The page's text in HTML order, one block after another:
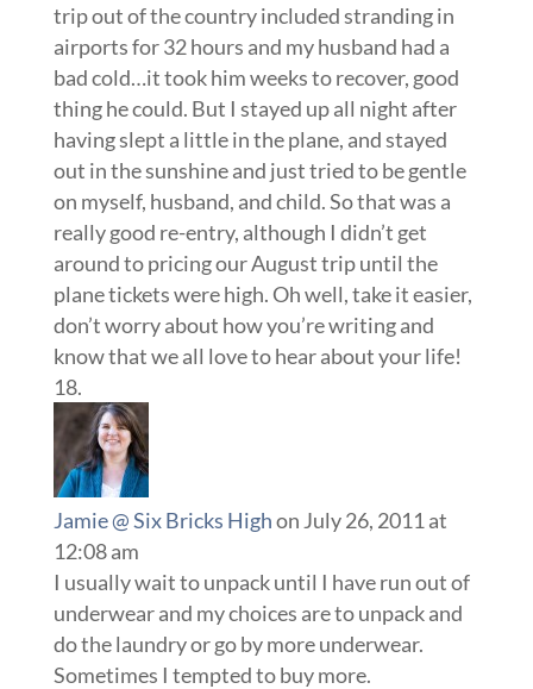
trip out of the country included stranding in
airports for 32 hours and my husband had a
bad cold…it took him weeks to recover, good
thing he could. But I stayed up all night after
having slept a little in the plane, and stayed
out in the sunshine and just tried to be gentle
on myself, husband, and child. So that was a
really good re-entry, although I didn’t get
around to pricing our August trip until the
plane tickets were high. Oh well, take it easier,
don’t worry about how you’re writing and
know that we all love to hear about your life!
Jamie @ Six Bricks Highon July 26, 2011 at
12:08 am
I usually wait to unpack until I have run out of
underwear and my choices are to unpack and
do the laundry or go by more underwear.
Sometimes I tempted to buy more.